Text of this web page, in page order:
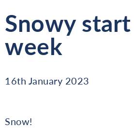
Snowy
week
16th January 2023
Snow!